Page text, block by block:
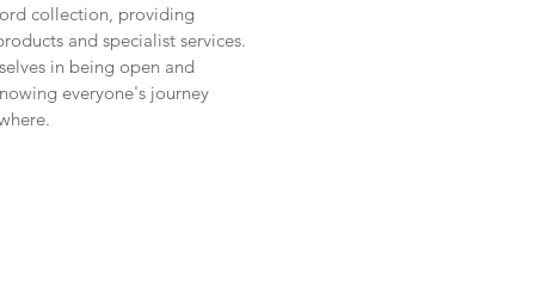
collection, providing
and specialist services.
in being open and
everyone's journey